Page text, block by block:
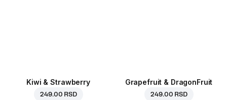
Kiwi & Strawberry
249.00 RSD
Grapefruit & DragonFruit
249.00 RSD